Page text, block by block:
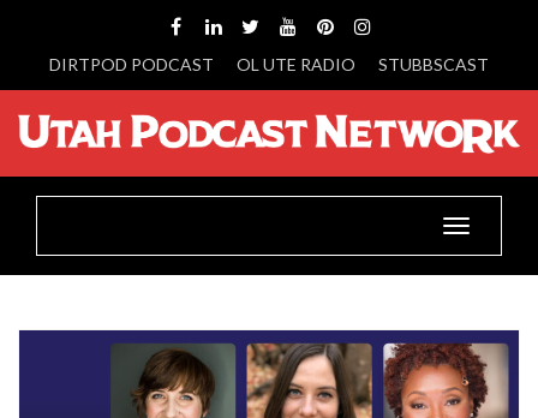
DIRTPOD PODCAST OL UTE RADIO STUBBSCAST
Toggle